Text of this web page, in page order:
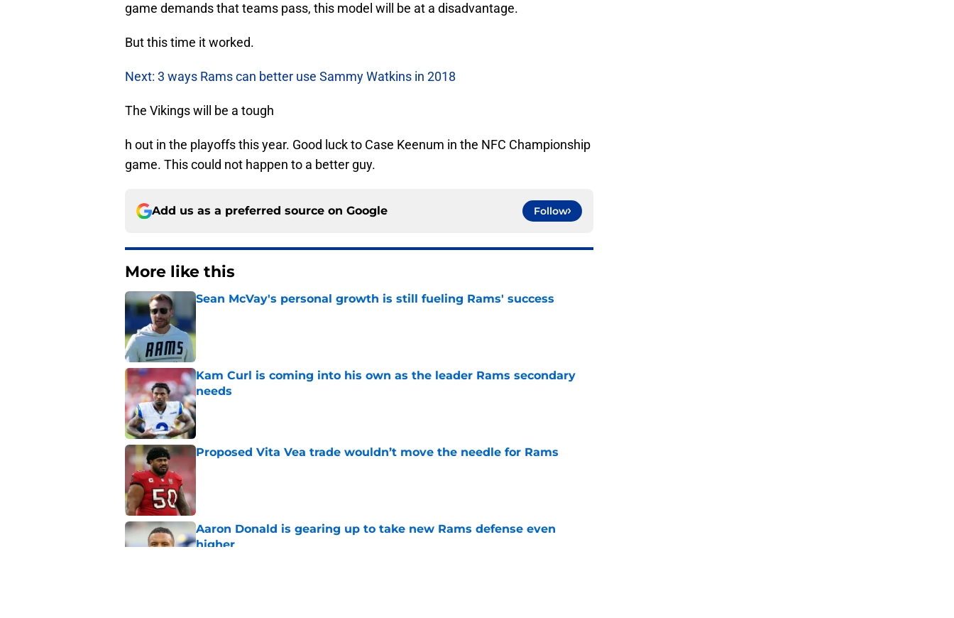
game demands that teams pass, this model will be at a disadvantage.
But this time it worked.
Next: 3 ways Rams can better use Sammy Watkins in 2018
The Vikings will be a tough
h out in the playoffs this year. Good luck to Case Keenum in the NFC Championship
game. This could not happen to a better guy.
Add us as a preferred source on Google Follow
More like this
Sean McVay's personal growth is still fueling Rams' success
Kam Curl is coming into his own as the leader Rams secondary
needs
Published by on Invalid Date
Proposed Vita Vea trade wouldn’t move the needle for Rams
Published by on Invalid Date
Aaron Donald is gearing up to take new Rams defense even
higher